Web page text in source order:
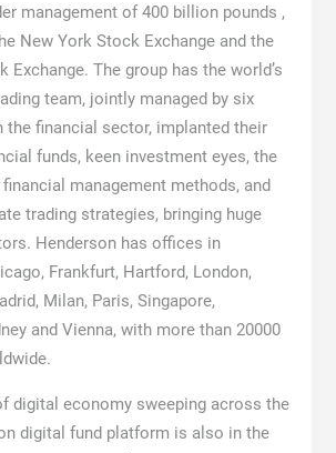
management of 400 billion pounds ,
New York Stock Exchange and the
Exchange. The group has the world’s
team, jointly managed by six
the financial sector, implanted their
funds, keen investment eyes, the
management methods, and
trading strategies, bringing huge
Henderson has offices in
Frankfurt, Hartford, London,
Milan, Paris, Singapore,
and Vienna, with more than 20000
digital economy sweeping across the
digital fund platform is also in the